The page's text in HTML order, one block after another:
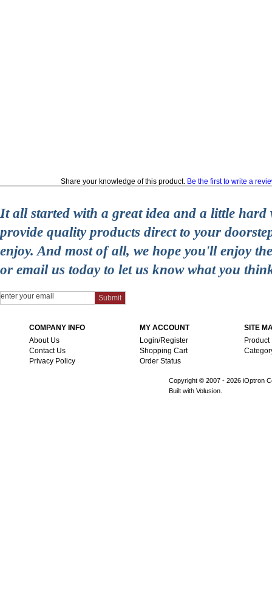
Share your knowledge of this product. Be the first to write a
It all started with a great idea and a little hard
provide quality products direct to your
enjoy. And most of all, we hope you'll enjoy
or email us today to let us know what you
SITE
Product
MY ACCOUNT
Login/Register
Shopping Cart
Order Status
COMPANY INFO
About Us
Contact Us
Privacy Policy
Copyright © 2007 - 2026 iOptron
Built with Volusion.